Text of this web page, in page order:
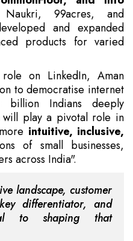
99acres, and
and expanded
products for varied
on LinkedIn, Aman
to democratise internet
Indians deeply
will play a pivotal role in
intuitive, inclusive,
of small businesses,
across India".
landscape, customer
differentiator, and
to shaping that